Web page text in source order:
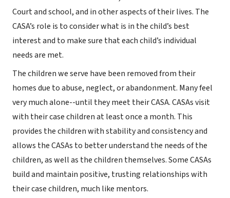
Court and school, and in other aspects of their lives. The
CASA’s role is to consider what is in the child’s best
interest and to make sure that each child’s individual
needs are met.
The children we serve have been removed from their
homes due to abuse, neglect, or abandonment. Many feel
very much alone--until they meet their CASA. CASAs visit
with their case children at least once a month. This
provides the children with stability and consistency and
allows the CASAs to better understand the needs of the
children, as well as the children themselves. Some CASAs
build and maintain positive, trusting relationships with
their case children, much like mentors.